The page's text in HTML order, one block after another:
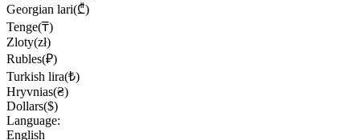
Georgian lari(₾)
Tenge(₸)
Zloty(zł)
Rubles(₽)
Turkish lira(₺)
Hryvnias(₴)
Dollars($)
Language:
English